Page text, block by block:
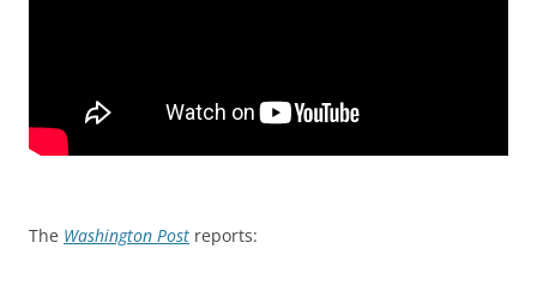
The Washington Post reports: